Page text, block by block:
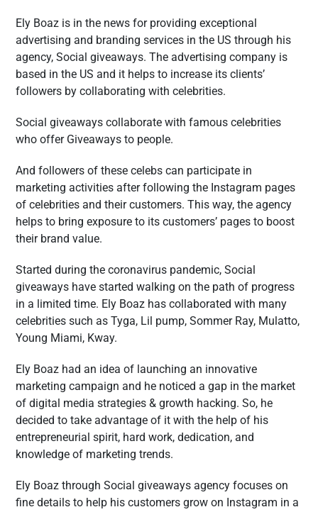
Ely Boaz is in the news for providing exceptional
advertising and branding services in the US through his
agency, Social giveaways. The advertising company is
based in the US and it helps to increase its clients’
followers by collaborating with celebrities.
Social giveaways collaborate with famous celebrities
who offer Giveaways to people.
And followers of these celebs can participate in
marketing activities after following the Instagram pages
of celebrities and their customers. This way, the agency
helps to bring exposure to its customers’ pages to boost
their brand value.
Started during the coronavirus pandemic, Social
giveaways have started walking on the path of progress
in a limited time. Ely Boaz has collaborated with many
celebrities such as Tyga, Lil pump, Sommer Ray, Mulatto,
Young Miami, Kway.
Ely Boaz had an idea of launching an innovative
marketing campaign and he noticed a gap in the market
of digital media strategies & growth hacking. So, he
decided to take advantage of it with the help of his
entrepreneurial spirit, hard work, dedication, and
knowledge of marketing trends.
Ely Boaz through Social giveaways agency focuses on
fine details to help his customers grow on Instagram in a